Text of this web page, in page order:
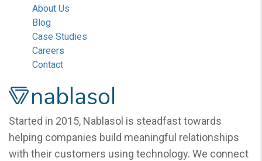
Started in 2015, Nablasol is steadfast towards
helping companies build meaningful relationships
with their customers using technology. We connect
About Us
Blog
Case Studies
Careers
Contact